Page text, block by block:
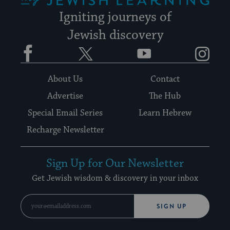
Igniting journeys of
Jewish discovery
Facebook YouTube
About Us
Contact
Advertise
The Hub
Special Email Series
Learn Hebrew
Recharge Newsletter
Sign Up for Our Newsletter
Get Jewish wisdom & discovery in your inbox
SIGN UP